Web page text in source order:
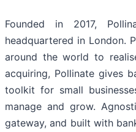
Founded in 2017,
headquartered in London.
around the world to
acquiring, Pollinate gives
toolkit for small
manage and grow.
gateway, and built with